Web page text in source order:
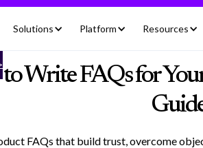
Solutions Platform Resources
Write FAQs for
FAQs that build trust, overcome